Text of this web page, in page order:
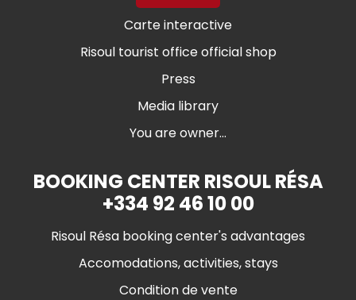
Carte interactive
Risoul tourist office official shop
Press
Media library
You are owner...
BOOKING CENTER RISOUL RÉSA
+334 92 46 10 00
Risoul Résa booking center's advantages
Accomodations, activities, stays
Condition de vente